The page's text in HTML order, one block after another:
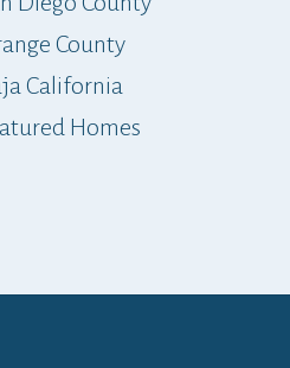
County
California
Homes